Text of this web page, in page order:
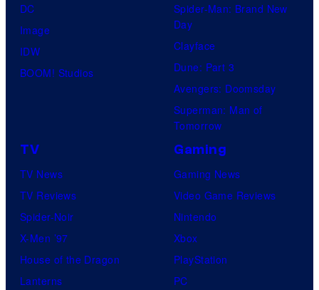
DC
Image
IDW
BOOM! Studios
Spider-Man: Brand New
Day
Clayface
Dune: Part 3
Avengers: Doomsday
Superman: Man of
Tomorrow
TV
TV News
TV Reviews
Spider-Noir
X-Men ’97
House of the Dragon
Lanterns
Gaming
Gaming News
Video Game Reviews
Nintendo
Xbox
PlayStation
PC